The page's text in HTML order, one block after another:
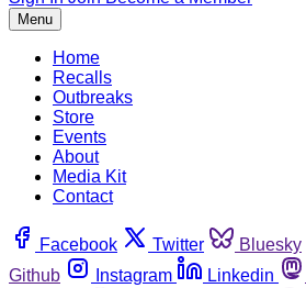
Menu
Home
Recalls
Outbreaks
Store
Events
About
Media Kit
Contact
Facebook Twitter Bluesky
Github
Instagram Linkedin